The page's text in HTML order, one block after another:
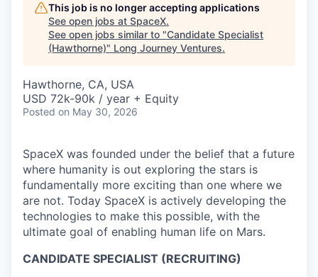
This job is no longer accepting applications
See open jobs at SpaceX.
See open jobs similar to "Candidate Specialist
(Hawthorne)" Long Journey Ventures.
Hawthorne, CA, USA
USD 72k-90k / year + Equity
Posted on May 30, 2026
SpaceX was founded under the belief that a future
where humanity is out exploring the stars is
fundamentally more exciting than one where we
are not. Today SpaceX is actively developing the
technologies to make this possible, with the
ultimate goal of enabling human life on Mars.
CANDIDATE SPECIALIST (RECRUITING)